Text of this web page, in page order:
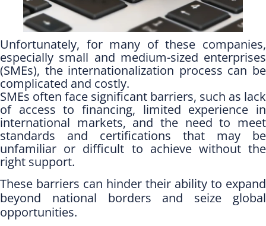
Unfortunately, for many of these companies,
especially small and medium-sized enterprises
(SMEs), the internationalization process can be
complicated and costly.
SMEs often face significant barriers, such as lack
of access to financing, limited experience in
international markets, and the need to meet
standards and certifications that may be
unfamiliar or difficult to achieve without the
right support.
These barriers can hinder their ability to expand
beyond national borders and seize global
opportunities.